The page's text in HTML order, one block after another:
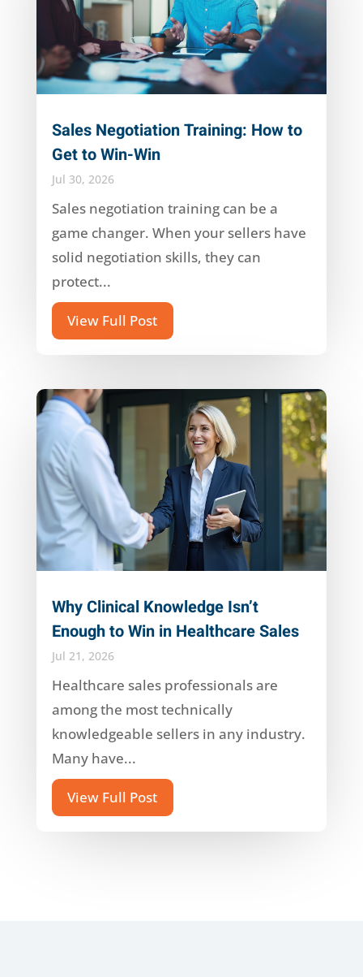
Sales Negotiation Training: How to
Get to Win-Win
Jul 30, 2026
Sales negotiation training can be a
game changer. When your sellers have
solid negotiation skills, they can
protect...
View Full Post
Why Clinical Knowledge Isn’t
Enough to Win in Healthcare Sales
Jul 21, 2026
Healthcare sales professionals are
among the most technically
knowledgeable sellers in any industry.
Many have...
View Full Post